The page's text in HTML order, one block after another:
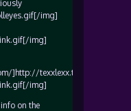
img]
img]
]http://texxlexx.tripod.com/[/
img]
on the